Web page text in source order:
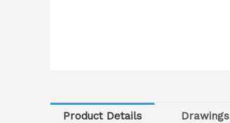
Product Details Drawings